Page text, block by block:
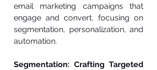
email marketing campaigns that
engage and convert, focusing on
segmentation, personalization, and
automation.
Segmentation: Crafting Targeted